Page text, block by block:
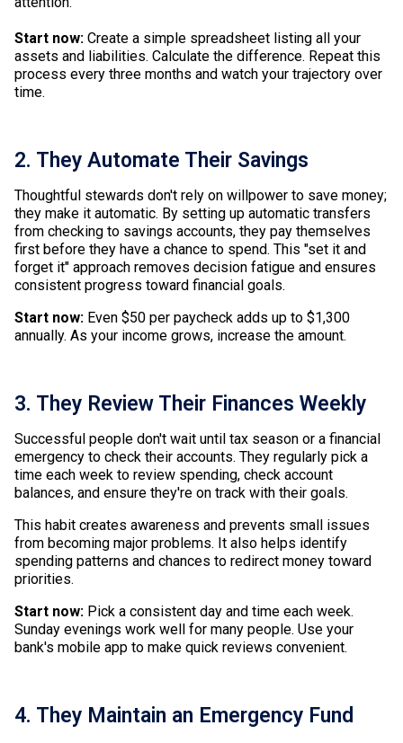
Start now: Create a simple spreadsheet listing all your
assets and liabilities. Calculate the difference. Repeat this
process every three months and watch your trajectory over
time.
2. They Automate Their Savings
Thoughtful stewards don't rely on willpower to save money;
they make it automatic. By setting up automatic transfers
from checking to savings accounts, they pay themselves
first before they have a chance to spend. This "set it and
forget it" approach removes decision fatigue and ensures
consistent progress toward financial goals.
Start now: Even $50 per paycheck adds up to $1,300
annually. As your income grows, increase the amount.
3. They Review Their Finances Weekly
Successful people don't wait until tax season or a financial
emergency to check their accounts. They regularly pick a
time each week to review spending, check account
balances, and ensure they're on track with their goals.
This habit creates awareness and prevents small issues
from becoming major problems. It also helps identify
spending patterns and chances to redirect money toward
priorities.
Start now: Pick a consistent day and time each week.
Sunday evenings work well for many people. Use your
bank's mobile app to make quick reviews convenient.
4. They Maintain an Emergency Fund